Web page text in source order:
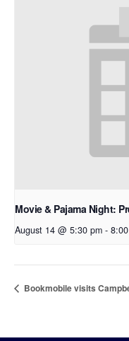
Movie & Pajama Night:
August 14 @ 5:30 pm -
Bookmobile visits